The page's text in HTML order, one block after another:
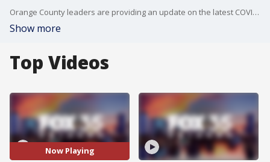
Orange County leaders are providing an update on the latest COVID-19 numbers, vaccinations, and the county's response to the pandemic.
Show more
Top Videos
Now Playing